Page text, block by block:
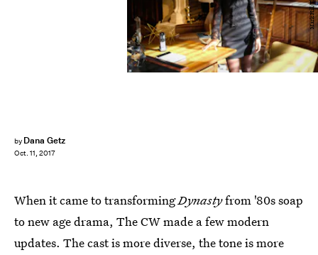
by Dana Getz
Oct. 11, 2017
When it came to transformingDynastyfrom '80s soap
to new age drama, The CW made a few modern
updates. The cast is more diverse, the tone is more